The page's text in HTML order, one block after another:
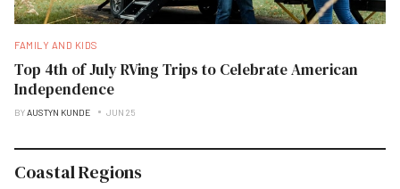
FAMILY AND KIDS
Top 4th of July RVing Trips to Celebrate American
Independence
BYAUSTYN KUNDE JUN 25
Coastal Regions